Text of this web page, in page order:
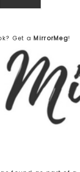
Get aMirrorMeg!